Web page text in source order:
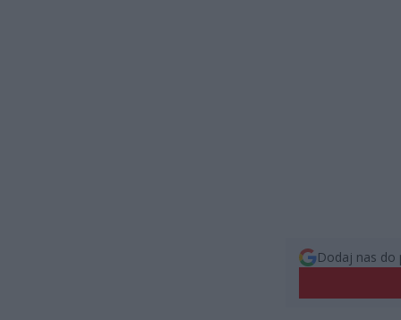
Dodaj nas do